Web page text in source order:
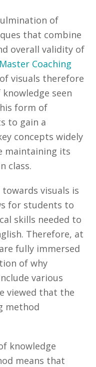
of
that combine
overall validity of
Master Coaching
visuals therefore
seen
form of
to gain a
concepts widely
maintaining its
class.
visuals is
for students to
skills needed to
Therefore, at
fully immersed
of why
various
viewed that the
method
knowledge
means that